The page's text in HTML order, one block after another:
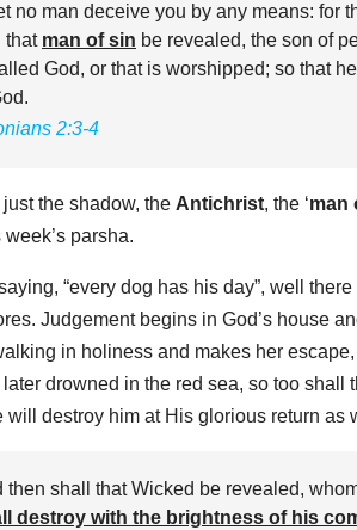
no man deceive you by any means: for
that man of sin be revealed, the son of
God, or that is worshipped; so that
2:3-4
the shadow, the Antichrist, the ‘man
parsha.
“every dog has his day”, well
Judgement begins in God’s house
in holiness and makes her
drowned in the red sea, so too shall
will destroy him at His glorious return as
then shall that Wicked be revealed,
destroy with the brightness of his